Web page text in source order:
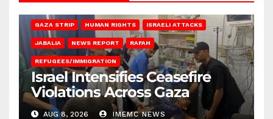
GAZA STRIP HUMAN RIGHTS ISRAELI ATTACKS
JABALIA NEWS REPORT RAFAH
REFUGEES/IMMIGRATION
Israel Intensifies Ceasefire
Violations Across Gaza
AUG 8, 2026 IMEMC NEWS